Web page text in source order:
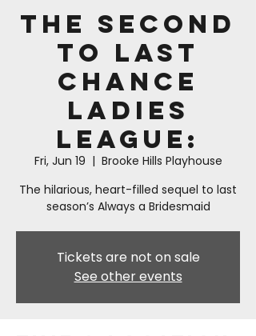
The Second
to Last
Chance
Ladies
League:
Fri, Jun 19
  |
Brooke Hills Playhouse
The hilarious, heart-filled sequel to last
season’s Always a Bridesmaid
Tickets are not on sale
See other events